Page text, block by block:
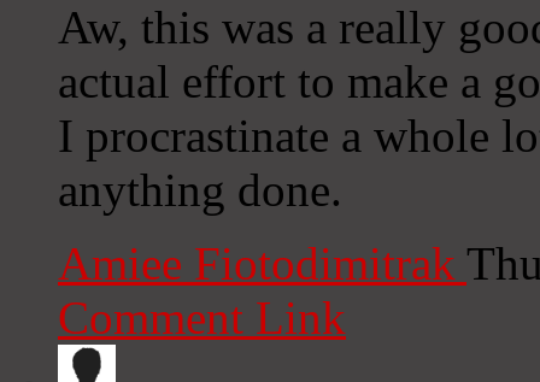
Aw, this was a really
actual effort to make a
I procrastinate a whole
anything done.
Amiee Fiotodimitrak
Comment Link